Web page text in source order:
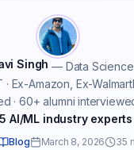
Singh — Data Science
· Ex-Amazon, Ex-
· 60+ alumni
AI/ML industry experts
Blog March 8, 2026 35